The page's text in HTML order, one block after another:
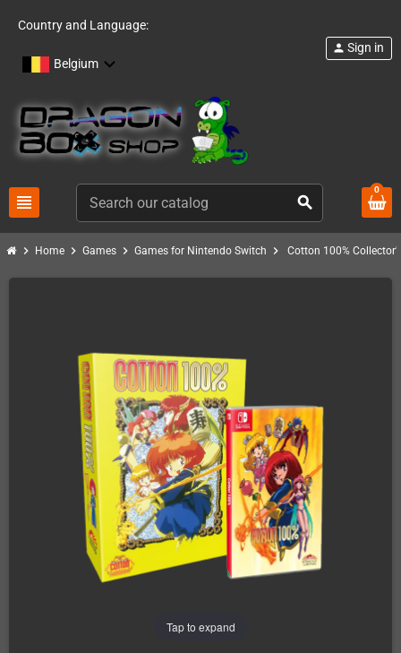
Country and Language:
Belgium
view_headline search
person Sign in
0
chevron_right Home chevron_right Games chevron_right Games for Nintendo Switch chevron_right Cotton 100%
Tap to expand